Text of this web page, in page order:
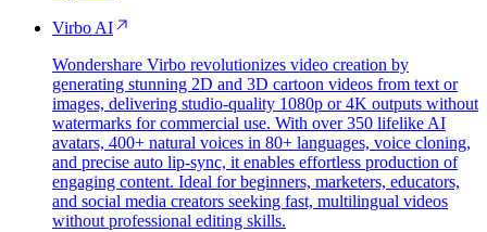
Virbo AI
Wondershare Virbo revolutionizes video creation by
generating stunning 2D and 3D cartoon videos from text or
images, delivering studio-quality 1080p or 4K outputs without
watermarks for commercial use. With over 350 lifelike AI
avatars, 400+ natural voices in 80+ languages, voice cloning,
and precise auto lip-sync, it enables effortless production of
engaging content. Ideal for beginners, marketers, educators,
and social media creators seeking fast, multilingual videos
without professional editing skills.